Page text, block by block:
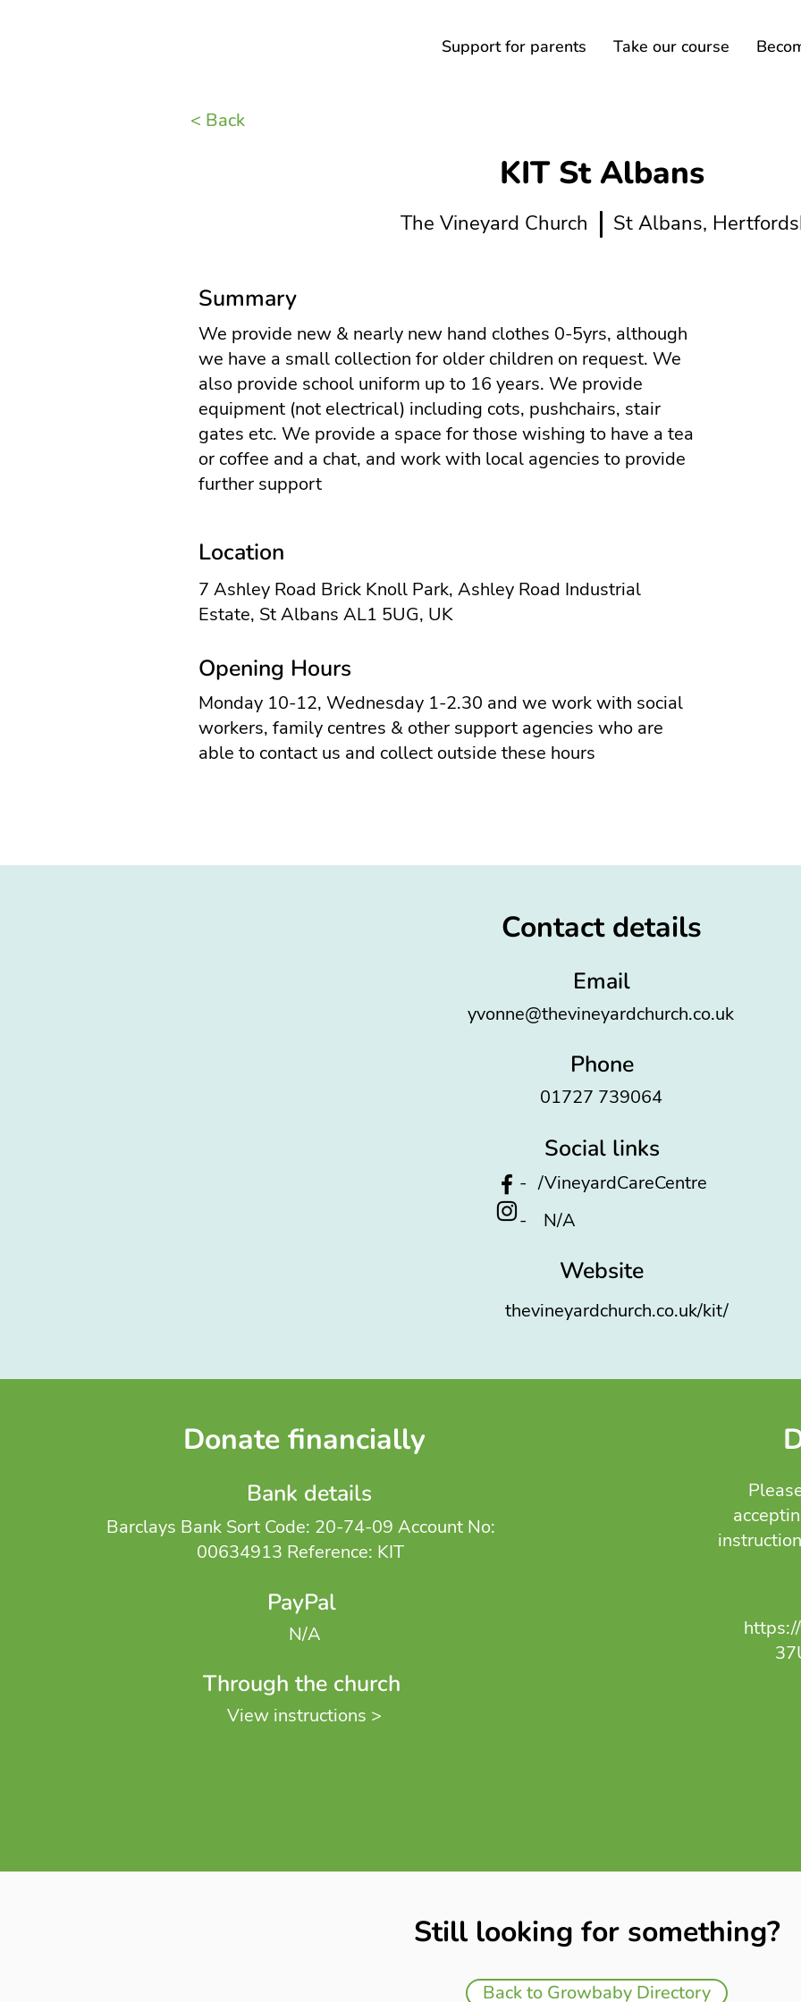
Support for parents Take our course
< Back
KIT St Albans
The Vineyard Church St Albans,
Summary
We provide new & nearly new hand clothes 0-5yrs, although
we have a small collection for older children on request. We
also provide school uniform up to 16 years. We provide
equipment (not electrical) including cots, pushchairs, stair
gates etc. We provide a space for those wishing to have a tea
or coffee and a chat, and work with local agencies to provide
further support
Location
7 Ashley Road Brick Knoll Park, Ashley Road Industrial
Estate, St Albans AL1 5UG, UK
Opening Hours
Monday 10-12, Wednesday 1-2.30 and we work with social
workers, family centres & other support agencies who are
able to contact us and collect outside these hours
Contact details
Email
yvonne@thevineyardchurch.co.uk
Phone
01727 739064
Social links
-
-
/VineyardCareCentre
N/A
Website
thevineyardchurch.co.uk/kit/
Donate financially
Bank details
Barclays Bank Sort Code: 20-74-09 Account No:
00634913 Reference: KIT
PayPal
N/A
Through the church
View instructions >
Still looking for something?
Back to Growbaby Directory